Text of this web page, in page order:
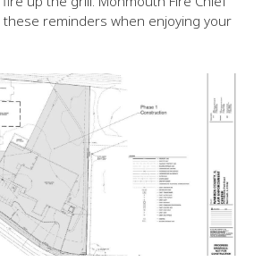
these reminders when enjoying your